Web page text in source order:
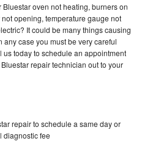
oven not heating, burners on
opening, temperature gauge not
It could be many things causing
case you must be very careful
today to schedule an appointment
repair technician out to your
repair to schedule a same day or
diagnostic fee